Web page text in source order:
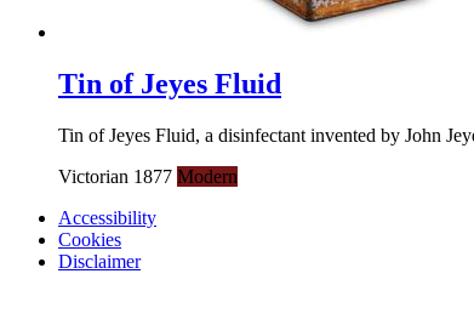
Tin of Jeyes Fluid
Tin of Jeyes Fluid, a disinfectant invented by John
Victorian 1877 Modern
Accessibility
Cookies
Disclaimer